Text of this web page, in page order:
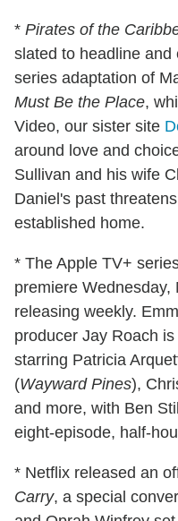
* Pirates of the
slated to headline
series adaptation of
Must Be the Place,
Video, our sister site
around love and
Sullivan and his wife
Daniel's past
established home.
* The Apple TV+
premiere
releasing weekly.
producer Jay Roach
starring Patricia
(Wayward Pines),
and more, with Ben
eight-episode, half-
* Netflix released an
Carry, a special